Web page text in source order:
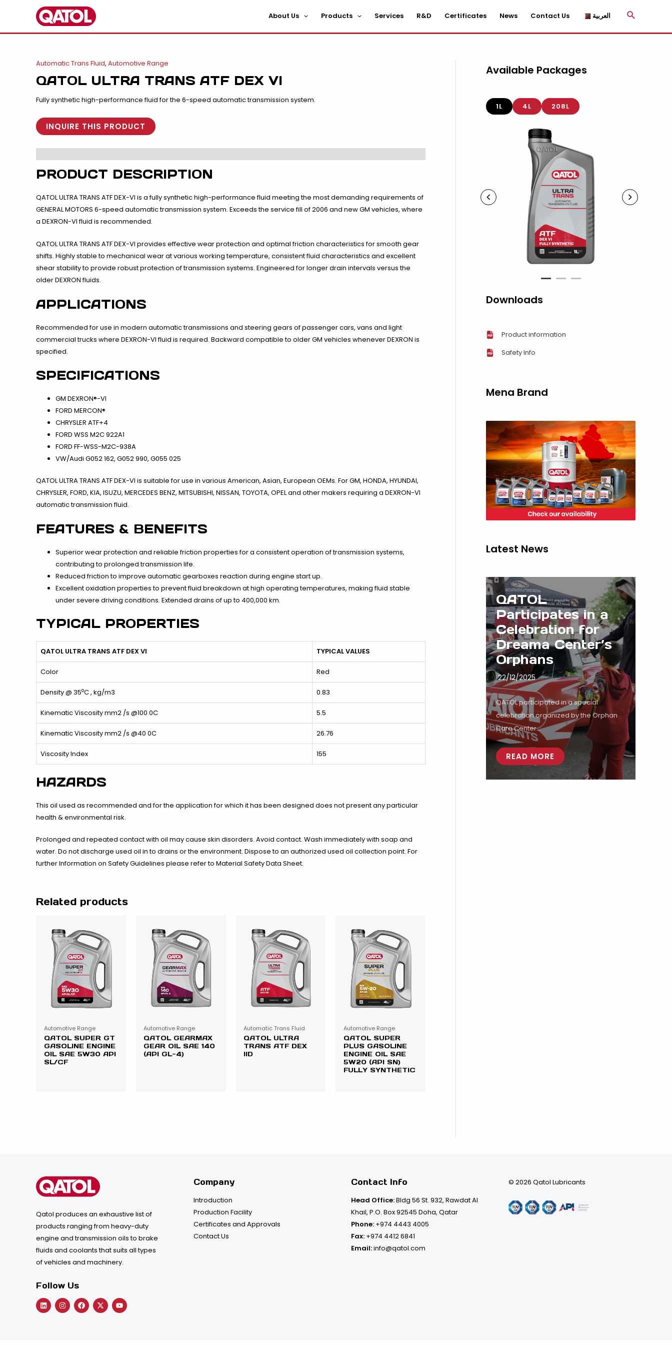
About Us Products Services R&D Certificates News Contact Us العربية Search
Automatic Trans Fluid, Automotive Range
QATOL ULTRA TRANS ATF DEX VI
Fully synthetic high-performance fluid for the 6-speed automatic transmission system.
INQUIRE THIS PRODUCT
PRODUCT DESCRIPTION
QATOL ULTRA TRANS ATF DEX-VI is a fully synthetic high-performance fluid meeting the most demanding requirements of
GENERAL MOTORS 6-speed automatic transmission system. Exceeds the service fill of 2006 and new GM vehicles, where
a DEXRON-VI fluid is recommended.
QATOL ULTRA TRANS ATF DEX-VI provides effective wear protection and optimal friction characteristics for smooth gear
shifts. Highly stable to mechanical wear at various working temperature, consistent fluid characteristics and excellent
shear stability to provide robust protection of transmission systems. Engineered for longer drain intervals versus the
older DEXRON fluids.
APPLICATIONS
Recommended for use in modern automatic transmissions and steering gears of passenger cars, vans and light
commercial trucks where DEXRON-VI fluid is required. Backward compatible to older GM vehicles whenever DEXRON is
specified.
SPECIFICATIONS
GM DEXRON®-VI
FORD MERCON®
CHRYSLER ATF+4
FORD WSS M2C 922A1
FORD FF-WSS-M2C-938A
VW/Audi G052 162, G052 990, G055 025
QATOL ULTRA TRANS ATF DEX-VI is suitable for use in various American, Asian, European OEMs. For GM, HONDA, HYUNDAI,
CHRYSLER, FORD, KIA, ISUZU, MERCEDES BENZ, MITSUBISHI, NISSAN, TOYOTA, OPEL and other makers requiring a DEXRON-VI
automatic transmission fluid.
FEATURES & BENEFITS
Superior wear protection and reliable friction properties for a consistent operation of transmission systems,
contributing to prolonged transmission life.
Reduced friction to improve automatic gearboxes reaction during engine start up.
Excellent oxidation properties to prevent fluid breakdown at high operating temperatures, making fluid stable
under severe driving conditions. Extended drains of up to 400,000 km.
TYPICAL PROPERTIES
QATOL ULTRA TRANS ATF DEX VI TYPICAL VALUES
Color Red
Density @ 35oC , kg/m3 0.83
Kinematic Viscosity mm2 /s @100 0C 5.5
Kinematic Viscosity mm2 /s @40 0C 26.76
Viscosity Index 155
HAZARDS
This oil used as recommended and for the application for which it has been designed does not present any particular
health & environmental risk.
Prolonged and repeated contact with oil may cause skin disorders. Avoid contact. Wash immediately with soap and
water. Do not discharge used oil in to drains or the environment. Dispose to an authorized used oil collection point. For
further Information on Safety Guidelines please refer to Material Safety Data Sheet.
Related products
Automotive Range
QATOL SUPER GT
GASOLINE ENGINE
OIL SAE 5W30 API
SL/CF
Automotive Range
QATOL GEARMAX
GEAR OIL SAE 140
(API GL-4)
Automatic Trans Fluid
QATOL ULTRA
TRANS ATF DEX
IID
Automotive Range
QATOL SUPER
PLUS GASOLINE
ENGINE OIL SAE
5W20 (API SN)
FULLY SYNTHETIC
Available Packages
1L 4L 208L
1 2 3
Downloads
Product information
Safety Info
Mena Brand
Latest News
QATOL
Participates in a
Celebration for
Dreama Center’s
Orphans
22/12/2025
QATOL participated in a special
celebration organized by the Orphan
Care Center...
READ MORE
Qatol produces an exhaustive list of
products ranging from heavy-duty
engine and transmission oils to brake
fluids and coolants that suits all types
of vehicles and machinery.
Follow Us
Company
Introduction
Production Facility
Certificates and Approvals
Contact Us
Contact Info
Head Office:Bldg 56 St. 932, Rawdat Al
Khail, P.O. Box 92545 Doha, Qatar
Phone: +974 4443 4005
Fax: +974 4412 6841
Email:info@qatol.com
© 2026 Qatol Lubricants